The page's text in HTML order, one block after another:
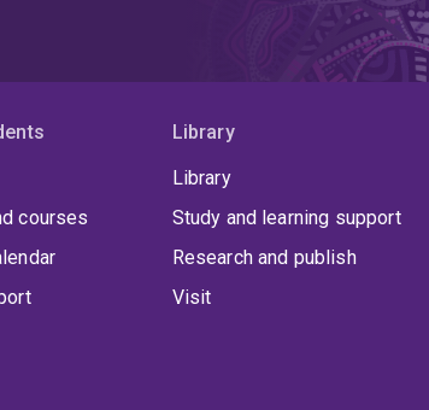
courses
Library
Library
Study and learning support
Research and publish
Visit